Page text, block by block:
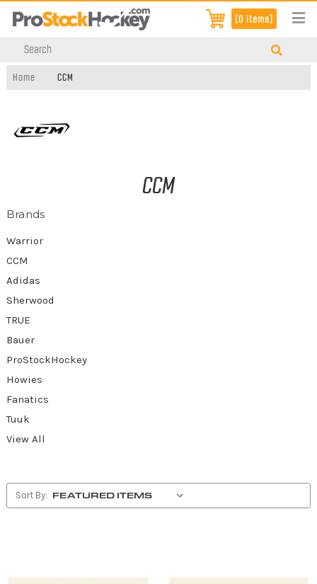
[0 items]
Home CCM
CCM
Brands
Warrior
CCM
Adidas
Sherwood
TRUE
Bauer
ProStockHockey
Howies
Fanatics
Tuuk
View All
Sort By: